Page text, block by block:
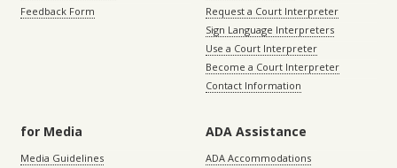
Feedback Form
Request a Court Interpreter
Sign Language Interpreters
Use a Court Interpreter
Become a Court Interpreter
Contact Information
for Media
Media Guidelines
ADA Assistance
ADA Accommodations